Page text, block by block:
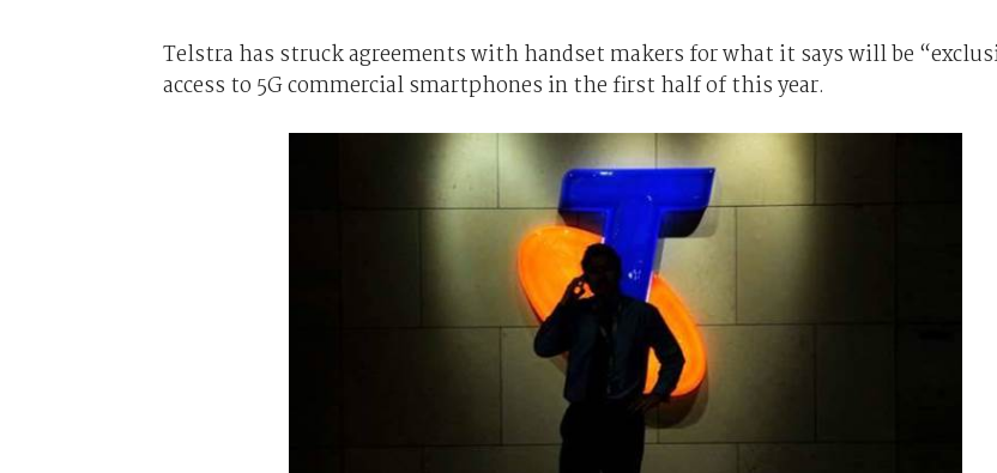
Telstra has struck agreements with handset makers for what it says will be
access to 5G commercial smartphones in the first half of this year.